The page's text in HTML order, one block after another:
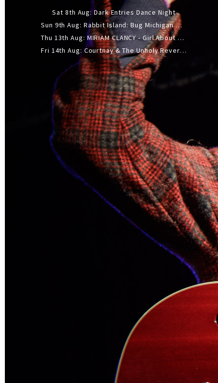
Sat 8th Aug: Dark Entries Dance Night
Sun 9th Aug: Rabbit Island: Bug Michigan w/ The Laurel Canyon Sound, Scramble204.
Thu 13th Aug: MIRIAM CLANCY - Girl About Town - 20YR TOUR
Fri 14th Aug: Courtnay & The Unholy Reverie - The Hellbent Tour - Wellington